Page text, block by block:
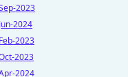
2023
Jun-2024
Feb-2023
2023
2024